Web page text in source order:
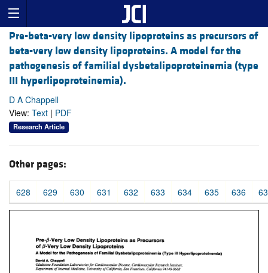
Pre-beta-very low density lipoproteins as precursors of
beta-very low density lipoproteins. A model for the
pathogenesis of familial dysbetalipoproteinemia (type
III hyperlipoproteinemia).
D A Chappell
View: Text | PDF
Research Article
Other pages:
628 629 630 631 632 633 634 635 636